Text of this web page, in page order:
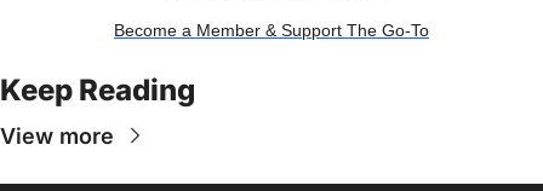
Become a Member & Support The Go-To
Keep Reading
View more